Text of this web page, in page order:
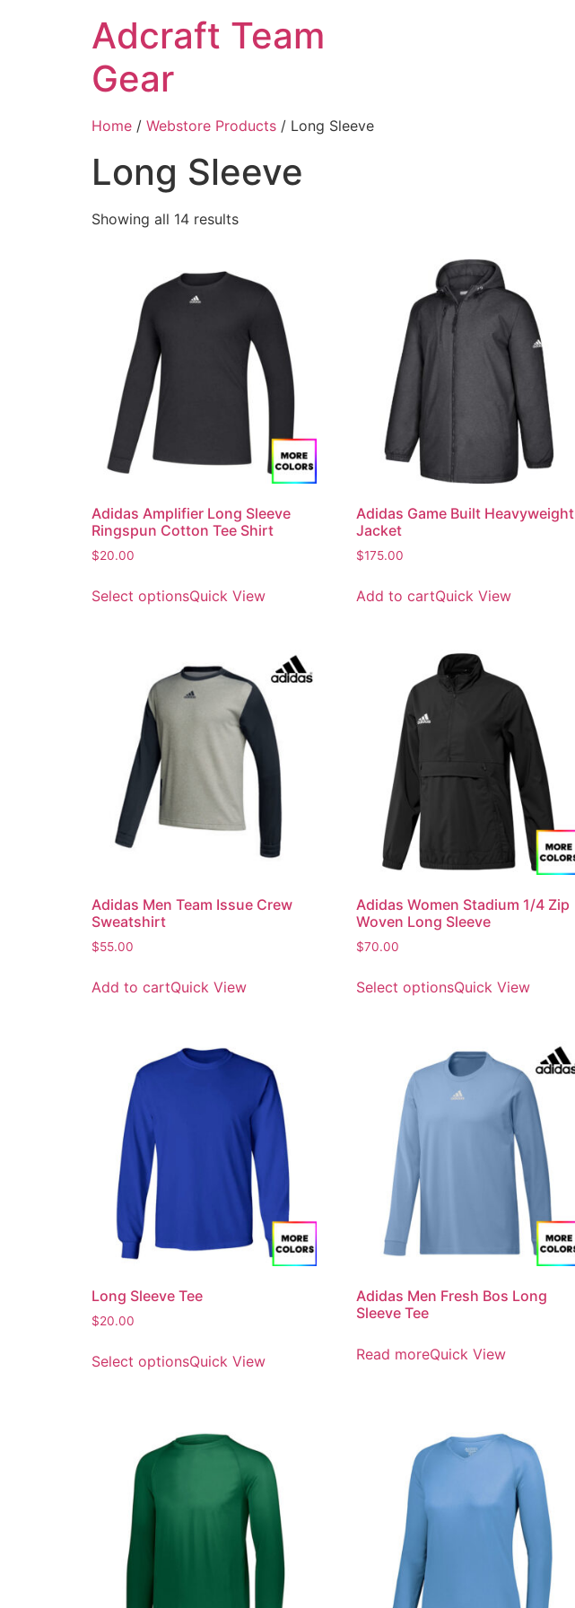
Adcraft Team
Gear
Home / Webstore Products / Long Sleeve
Long Sleeve
Showing all 14 results
Adidas Amplifier Long Sleeve
Ringspun Cotton Tee Shirt
$20.00
Select optionsQuick View
Adidas Game Built Heavyweight
Jacket
$175.00
Add to cartQuick View
Adidas Men Team Issue Crew
Sweatshirt
$55.00
Add to cartQuick View
Adidas Women Stadium 1/4 Zip
Woven Long Sleeve
$70.00
Select optionsQuick View
Long Sleeve Tee
$20.00
Select optionsQuick View
Adidas Men Fresh Bos Long
Sleeve Tee
Read moreQuick View